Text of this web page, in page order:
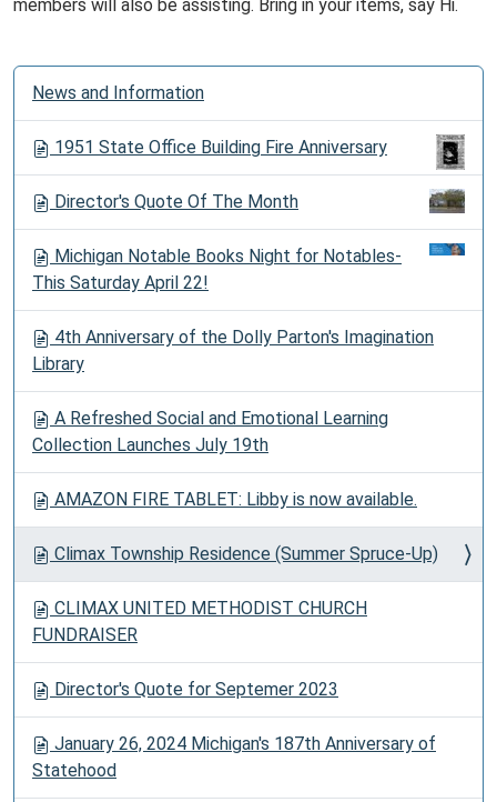
members will also be assisting. Bring in your items, say Hi.
N
n
News and Information
1951 State Office Building Fire Anniversary
Director's Quote Of The Month
Michigan Notable Books Night for Notables-
This Saturday April 22!
4th Anniversary of the Dolly Parton's Imagination
Library
A Refreshed Social and Emotional Learning
Collection Launches July 19th
AMAZON FIRE TABLET: Libby is now available.
Climax Township Residence (Summer Spruce-Up)
CLIMAX UNITED METHODIST CHURCH
FUNDRAISER
Director's Quote for Septemer 2023
January 26, 2024 Michigan's 187th Anniversary of
Statehood